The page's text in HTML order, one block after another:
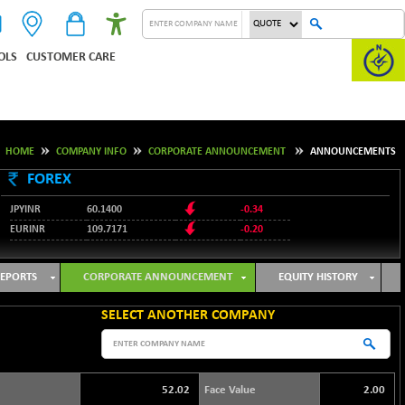
CUSTOMER CARE
HOME COMPANY INFO CORPORATE ANNOUNCEMENT ANNOUNCEMENTS
FOREX
JPYINR 60.1400
-0.34
EURINR
109.7171 -0.20
GBPINR
128.1158
CORPORATE ANNOUNCEMENT EQUITY HISTORY
SELECT ANOTHER COMPANY
52.02 Face Value 2.00